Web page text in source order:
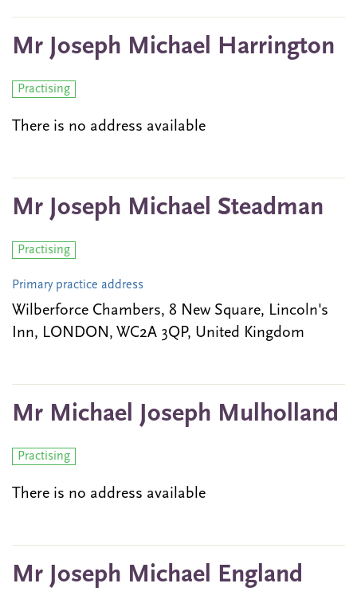
Mr Joseph Michael Harrington
Practising
There is no address available
Mr Joseph Michael Steadman
Practising
Primary practice address
Wilberforce Chambers, 8 New Square, Lincoln's
Inn, LONDON, WC2A 3QP, United Kingdom
Mr Michael Joseph Mulholland
Practising
There is no address available
Mr Joseph Michael England